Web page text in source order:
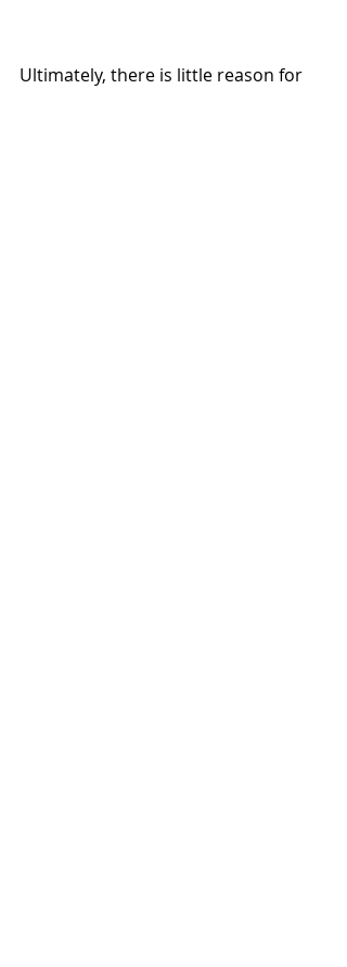
Ultimately, there is little reason for